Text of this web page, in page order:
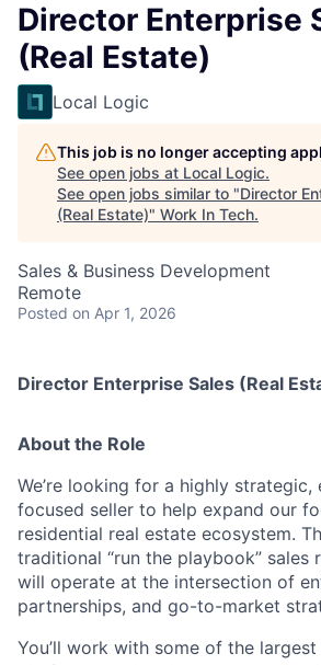
Director Enterprise
(Real Estate)
Local Logic
This job is no longer accepting
See open jobs at Local Logic.
See open jobs similar to "Director
(Real Estate)" Work In Tech.
Sales & Business Development
Remote
Posted on Apr 1, 2026
Director Enterprise Sales (Real
About the Role
We’re looking for a highly strategic,
focused seller to help expand our
residential real estate ecosystem.
traditional “run the playbook”
will operate at the intersection of
partnerships, and go-to-market
You’ll work with some of the